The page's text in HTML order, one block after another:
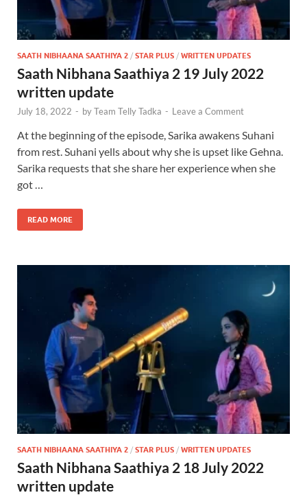
SAATH NIBHAANA SAATHIYA 2 / STAR PLUS / WRITTEN UPDATES
Saath Nibhana Saathiya 2 19 July 2022
written update
July 18, 2022 - byTeam Telly Tadka - Leave a Comment
At the beginning of the episode, Sarika awakens Suhani
from rest. Suhani yells about why she is upset like Gehna.
Sarika requests that she share her experience when she
got …
READ MORE
SAATH NIBHAANA SAATHIYA 2 / STAR PLUS / WRITTEN UPDATES
Saath Nibhana Saathiya 2 18 July 2022
written update